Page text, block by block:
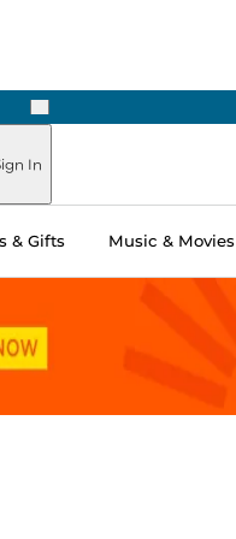
Next
In
& Gifts Music & Movies